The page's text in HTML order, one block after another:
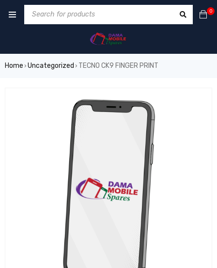
0
Home › Uncategorized › TECNO CK9 FINGER PRINT